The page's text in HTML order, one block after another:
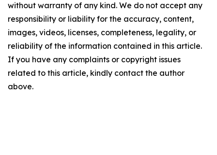
without warranty of any kind. We do not accept any
responsibility or liability for the accuracy, content,
images, videos, licenses, completeness, legality, or
reliability of the information contained in this article.
If you have any complaints or copyright issues
related to this article, kindly contact the author
above.